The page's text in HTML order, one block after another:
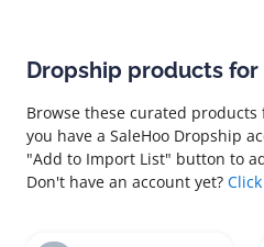
Dropship products for
Browse these curated
you have a SaleHoo Dropship
"Add to Import List" button to
Don't have an account yet?